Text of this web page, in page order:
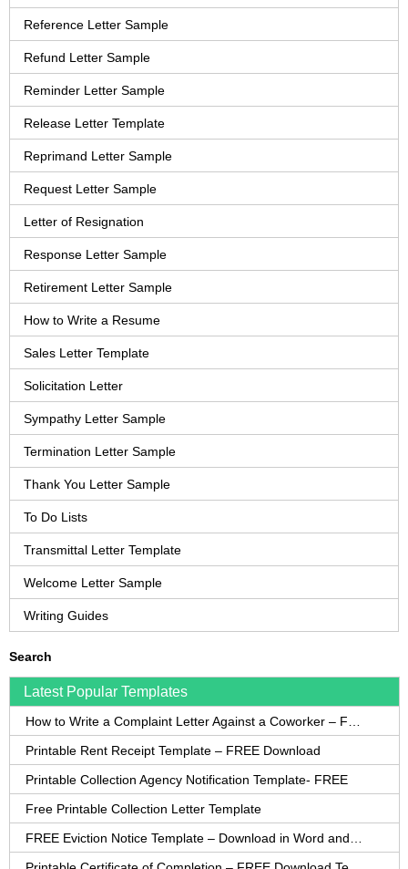
Reference Letter Sample
Refund Letter Sample
Reminder Letter Sample
Release Letter Template
Reprimand Letter Sample
Request Letter Sample
Letter of Resignation
Response Letter Sample
Retirement Letter Sample
How to Write a Resume
Sales Letter Template
Solicitation Letter
Sympathy Letter Sample
Termination Letter Sample
Thank You Letter Sample
To Do Lists
Transmittal Letter Template
Welcome Letter Sample
Writing Guides
Search
Latest Popular Templates
Printable Rent Receipt Template – FREE Download
Printable Collection Agency Notification Template- FREE
Free Printable Collection Letter Template